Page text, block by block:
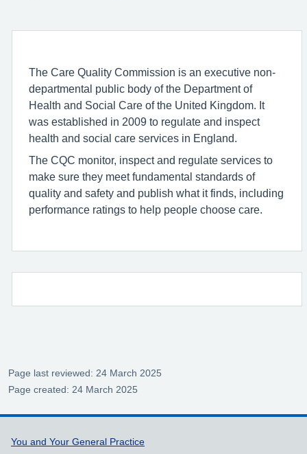
The Care Quality Commission is an executive non-
departmental public body of the Department of
Health and Social Care of the United Kingdom. It
was established in 2009 to regulate and inspect
health and social care services in England.
The CQC monitor, inspect and regulate services to
make sure they meet fundamental standards of
quality and safety and publish what it finds, including
performance ratings to help people choose care.
Page last reviewed: 24 March 2025
Page created: 24 March 2025
Support links
You and Your General Practice